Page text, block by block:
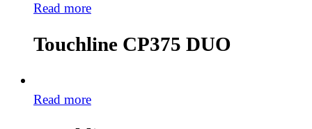
Read more
Touchline CP375 DUO
Read more